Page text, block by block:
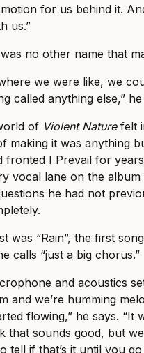
for us behind it.
us.”
no other name that
we were like, we
called anything else,” he
of Violent Naturefelt
making it was anything
fronted I Prevail for
vocal lane on the
he had not
was “Rain”, the first
calls “just a big chorus.”
and acoustics
and we’re humming
flowing,” he says. “It
that sounds good, but
tell if that’s it until you